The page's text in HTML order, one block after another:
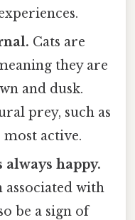
Cats are
they are
and dusk.
prey, such as
active.
happy.
with
be a sign of